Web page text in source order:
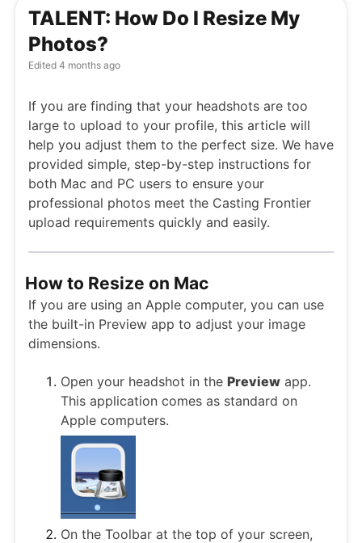
TALENT: How Do I Resize My
Photos?
Edited 4 months ago
If you are finding that your headshots are too
large to upload to your profile, this article will
help you adjust them to the perfect size. We have
provided simple, step-by-step instructions for
both Mac and PC users to ensure your
professional photos meet the Casting Frontier
upload requirements quickly and easily.
How to Resize on Mac
If you are using an Apple computer, you can use
the built-in Preview app to adjust your image
dimensions.
Open your headshot in the Preview app.
This application comes as standard on
Apple computers.
On the Toolbar at the top of your screen,